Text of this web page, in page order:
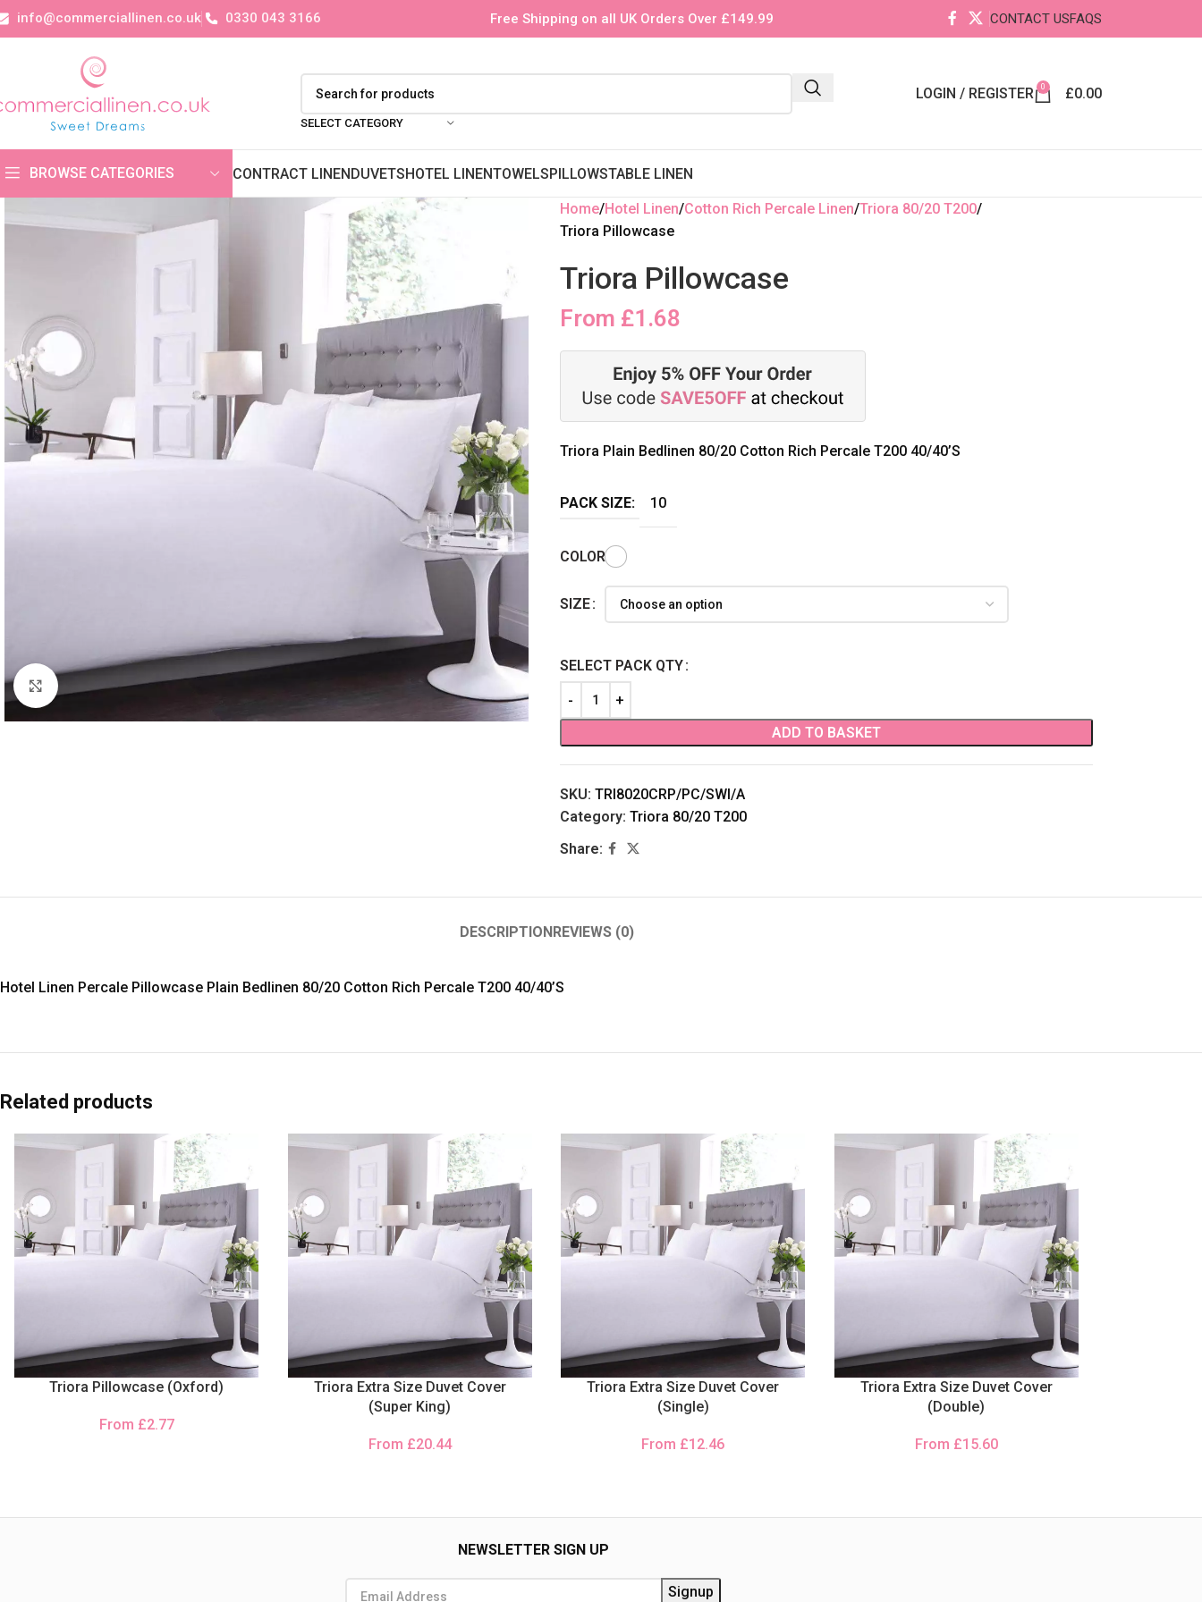
info@commerciallinen.co.uk 0330 043 3166 Free Shipping on all UK Orders Over £149.99 CONTACT USFAQS
SELECT CATEGORY
LOGIN / REGISTER 0 £0.00
BROWSE CATEGORIES CONTRACT LINENDUVETSHOTEL LINENTOWELSPILLOWSTABLE LINEN
Click to enlarge
Home Hotel Linen Cotton Rich Percale Linen Triora 80/20 T200
Triora Pillowcase
Triora Pillowcase
From £1.68
Triora Plain Bedlinen 80/20 Cotton Rich Percale T200 40/40’S
PACK SIZE: 10
COLOR
SIZE
SELECT PACK QTY
ADD TO BASKET
SKU: TRI8020CRP/PC/SWI/A
Category: Triora 80/20 T200
Share:
DESCRIPTIONREVIEWS (0)
Hotel Linen Percale Pillowcase Plain Bedlinen 80/20 Cotton Rich Percale T200 40/40’S
Related products
Triora Pillowcase (Oxford)
From £2.77
Triora Extra Size Duvet Cover
(Super King)
From £20.44
Triora Extra Size Duvet Cover
(Single)
From £12.46
Triora Extra Size Duvet Cover
(Double)
From £15.60
NEWSLETTER SIGN UP